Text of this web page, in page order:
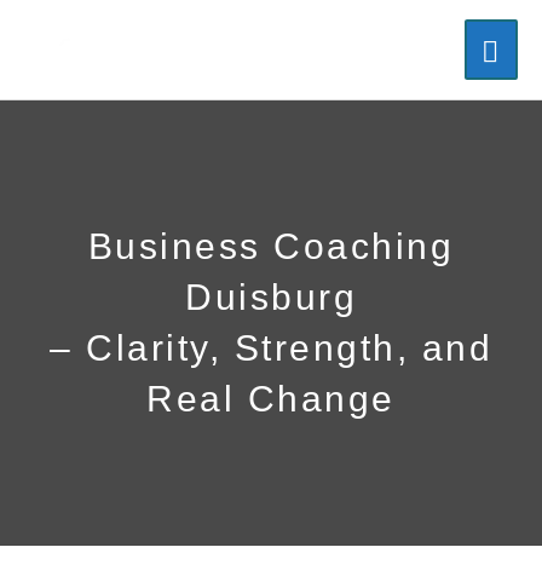
Business Coaching
Duisburg
– Clarity, Strength, and
Real Change